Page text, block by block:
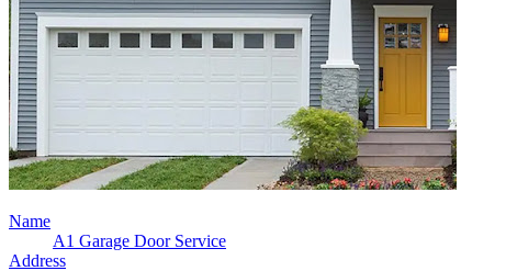
Name
A1 Garage Door Service
Address